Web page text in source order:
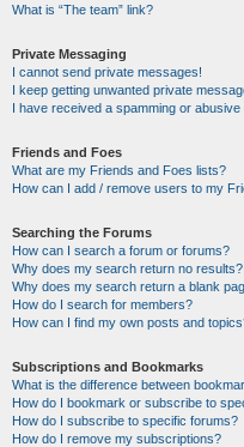
What is “The team” link?
Private Messaging
I cannot send private messages!
I keep getting unwanted private
I have received a spamming or
Friends and Foes
What are my Friends and Foes lists?
How can I add / remove users to my
Searching the Forums
How can I search a forum or forums?
Why does my search return no results?
Why does my search return a blank
How do I search for members?
How can I find my own posts and
Subscriptions and Bookmarks
What is the difference between
How do I bookmark or subscribe to
How do I subscribe to specific forums?
How do I remove my subscriptions?